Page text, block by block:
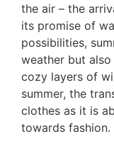
the air – the
its promise of
possibilities,
weather but
cozy layers of
summer, the
clothes as it is
towards fashion.